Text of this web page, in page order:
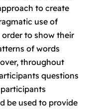
to create
use of
to show their
of words
throughout
questions
be used to provide